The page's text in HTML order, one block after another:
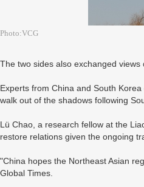
Photo:VCG
The two sides also exchanged views
Experts from China and South
walk out of the shadows following
Lü Chao, a research fellow at the
restore relations given the ongoing
"China hopes the Northeast Asian
Global Times.